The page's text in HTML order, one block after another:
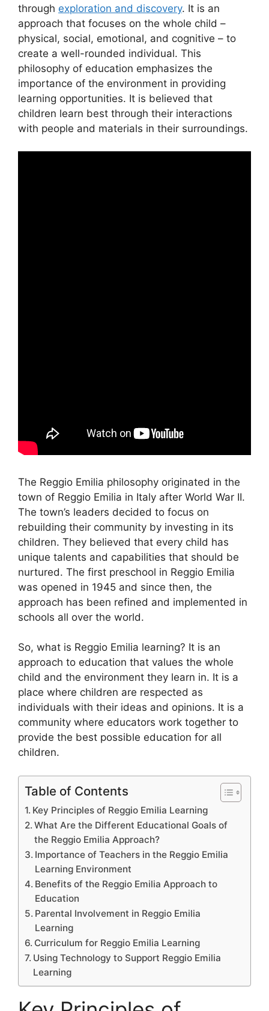
through exploration and discovery. It is an
approach that focuses on the whole child –
physical, social, emotional, and cognitive – to
create a well-rounded individual. This
philosophy of education emphasizes the
importance of the environment in providing
learning opportunities. It is believed that
children learn best through their interactions
with people and materials in their surroundings.
The Reggio Emilia philosophy originated in the
town of Reggio Emilia in Italy after World War II.
The town’s leaders decided to focus on
rebuilding their community by investing in its
children. They believed that every child has
unique talents and capabilities that should be
nurtured. The first preschool in Reggio Emilia
was opened in 1945 and since then, the
approach has been refined and implemented in
schools all over the world.
So, what is Reggio Emilia learning? It is an
approach to education that values the whole
child and the environment they learn in. It is a
place where children are respected as
individuals with their ideas and opinions. It is a
community where educators work together to
provide the best possible education for all
children.
Table of Contents
Key Principles of Reggio Emilia Learning
What Are the Different Educational Goals of
the Reggio Emilia Approach?
Importance of Teachers in the Reggio Emilia
Learning Environment
Benefits of the Reggio Emilia Approach to
Education
Parental Involvement in Reggio Emilia
Learning
Curriculum for Reggio Emilia Learning
Using Technology to Support Reggio Emilia
Learning